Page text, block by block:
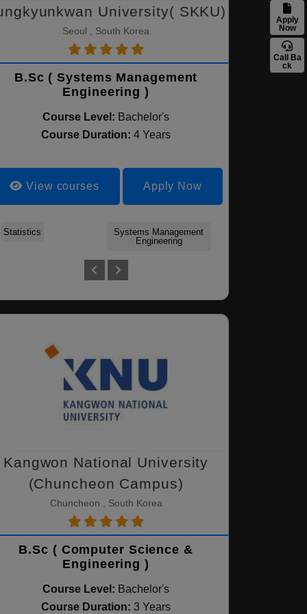
University( SKKU)
Seoul , South Korea
B.Sc ( Systems Management
Engineering )
Course Level: Bachelor's
Course Duration:4 Years
View courses Apply Now
Statistics
Systems Management
Engineering
Kangwon National University
(Chuncheon Campus)
Chuncheon , South Korea
B.Sc ( Computer Science &
Engineering )
Course Level: Bachelor's
Course Duration:3 Years
Apply
Now
Call Ba
ck